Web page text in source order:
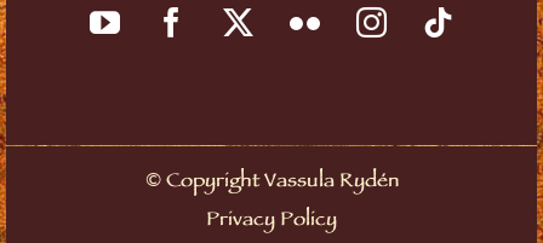
©Copyright Vassula Rydén
Privacy Policy